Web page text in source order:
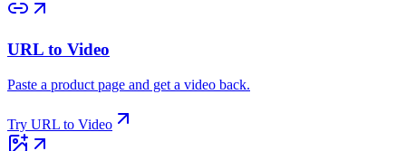
URL to Video
Paste a product page and get a video back.
Try URL to Video